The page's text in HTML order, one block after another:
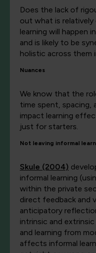
Does the lack of
out what is
learning will happen
and is likely to be
holistic across them
Nuances
We know that the
time spent, spacing,
impact learning
just for starters.
Not leaving informal
Skule (2004)
informal learning
within the private
direct feedback and
anticipatory
intrinsic and
and learning from
affects informal